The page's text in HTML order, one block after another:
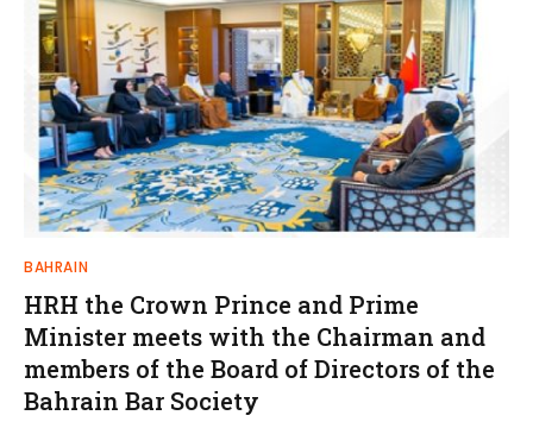
BAHRAIN
HRH the Crown Prince and Prime
Minister meets with the Chairman and
members of the Board of Directors of the
Bahrain Bar Society